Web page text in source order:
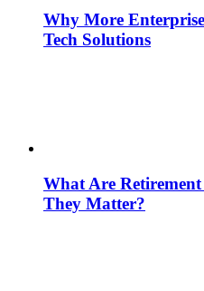
Why More
Tech Solutions
What Are
They Matter?